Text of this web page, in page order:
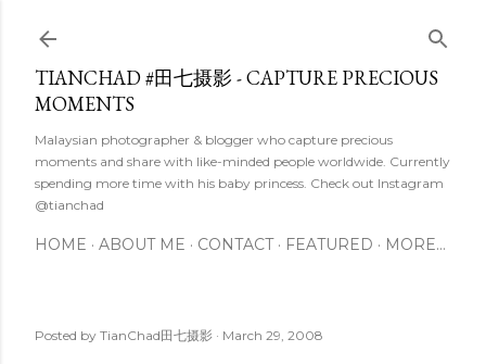
TIANCHAD #田七摄影 - CAPTURE PRECIOUS
MOMENTS
Malaysian photographer & blogger who capture precious
moments and share with like-minded people worldwide. Currently
spending more time with his baby princess. Check out Instagram
@tianchad
HOME ABOUT ME CONTACT FEATURED MORE…
Posted by TianChad田七摄影 March 29, 2008